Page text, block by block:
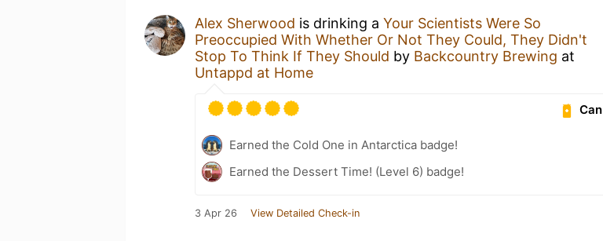
Alex Sherwood is drinking a Your Scientists Were So
Preoccupied With Whether Or Not They Could, They Didn't
Stop To Think If They Should by Backcountry Brewing at
Untappd at Home
Can
Earned the Cold One in Antarctica badge!
Earned the Dessert Time! (Level 6) badge!
3 Apr 26 View Detailed Check-in